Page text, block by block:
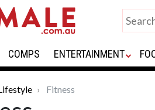
COMPS ENTERTAINMENT
Fitness